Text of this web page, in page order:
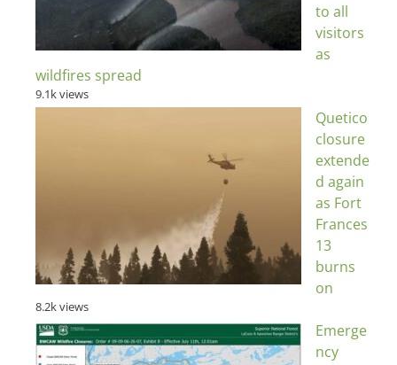
to all
visitors
as
wildfires spread
9.1k views
Quetico
closure
extende
d again
as Fort
Frances
13
burns
on
8.2k views
Emerge
ncy